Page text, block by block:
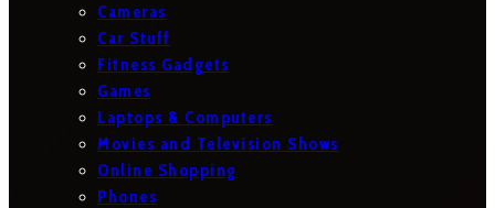
Cameras
Car Stuff
Fitness Gadgets
Games
Laptops & Computers
Movies and Television Shows
Online Shopping
Phones